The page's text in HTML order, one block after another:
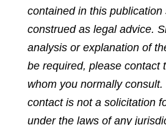
n
l
i
n
e
d
i
n
f
a
c
b
o
o
n
t
w
i
t
e
r
contained in this publication
construed as legal advice.
analysis or explanation of
be required, please contact
whom you normally
contact is not a solicitation
under the laws of any